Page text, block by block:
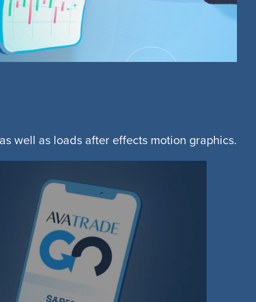
well as loads after effects motion graphics.